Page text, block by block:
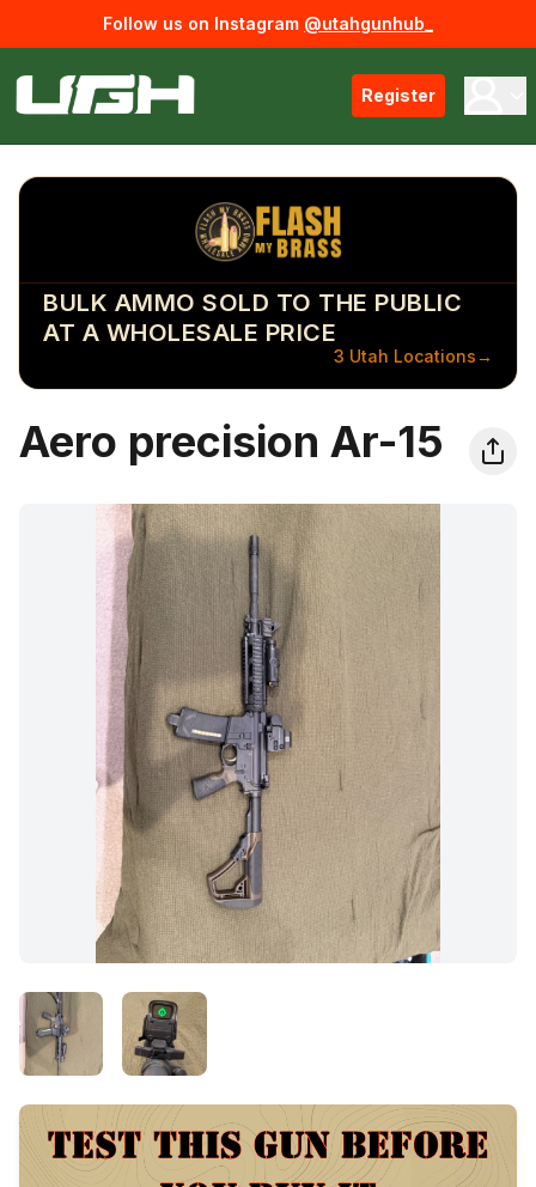
Follow us on Instagram @utahgunhub_
Register
BULK AMMO SOLD TO THE PUBLIC
AT A WHOLESALE PRICE
3 Utah Locations→
Aero precision Ar-15